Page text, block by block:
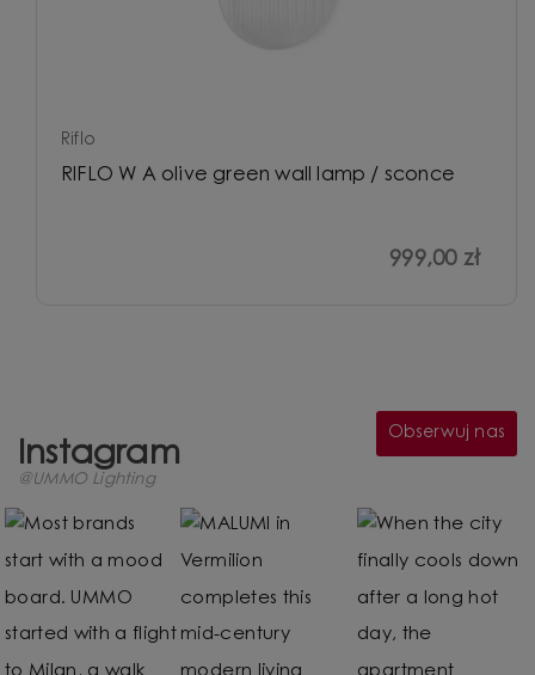
Riflo
RIFLO W A olive green wall lamp / sconce
999,00 zł
Instagram
@UMMO Lighting
Obserwuj nas